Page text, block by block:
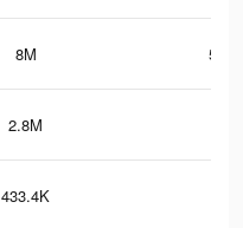
8M
2.8M
433.4K